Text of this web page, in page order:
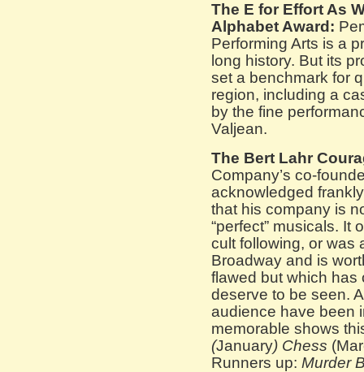
The E for Effort As
Alphabet Award:
Performing Arts is a
long history. But its
set a benchmark for
region, including a
by the fine
Valjean.
The Bert Lahr
Company’s co-
acknowledged
that his company is
“perfect” musicals. It
cult following, or was
Broadway and is
flawed but which has
deserve to be seen.
audience have been
memorable shows
(January) Chess
Runners up: Murder